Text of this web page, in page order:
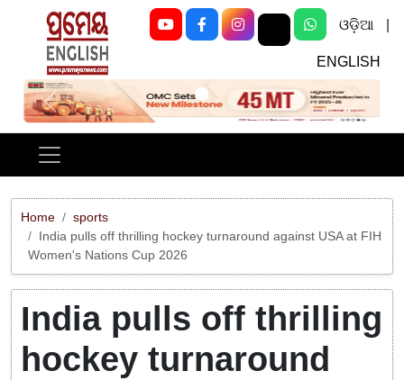
ଓଡ଼ିଆ
ENGLISH
Previous Next
Home
sports
India pulls off thrilling hockey turnaround against USA at FIH
Women's Nations Cup 2026
India pulls off thrilling
hockey turnaround